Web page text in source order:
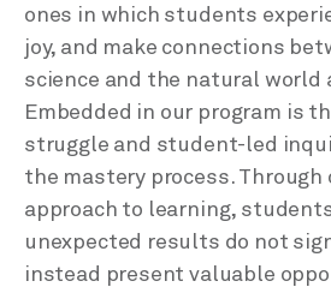
ones in which students
joy, and make connections
science and the natural world
Embedded in our program is
struggle and student-led
the mastery process. Through
approach to learning,
unexpected results do not
instead present valuable